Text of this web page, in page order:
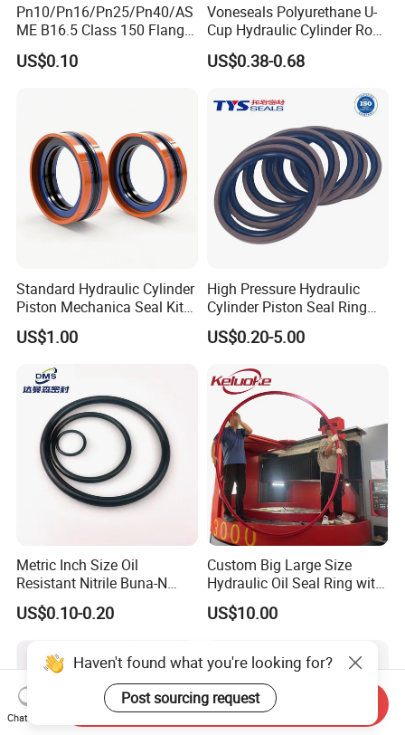
Pn10/Pn16/Pn25/Pn40/AS
ME B16.5 Class 150 Flange
Gasket
US$0.10
Voneseals Polyurethane U-
Cup Hydraulic Cylinder Rod
Seal, Wear-Resistant
Durable Custom PU Seal for
Wholesale Supplier
US$0.38-0.68
Standard Hydraulic Cylinder
Piston Mechanica Seal Kit
Kdas Rubber Piston Engine
Oil Seal
US$1.00
High Pressure Hydraulic
Cylinder Piston Seal Ring
Spgo
US$0.20-5.00
Metric Inch Size Oil
Resistant Nitrile Buna-N
NBR NBR70 NBR90 FKM
Ffkm EPDM Silicone Rubber
US$0.10-0.20
Custom Big Large Size
Hydraulic Oil Seal Ring with
Fast Delivery
US$10.00
Haven't found what you're looking for?
Post sourcing request
Chat Now
Send Inquiry